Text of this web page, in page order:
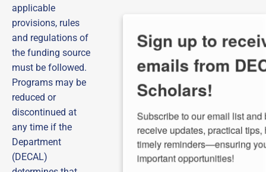
applicable
provisions, rules
and regulations of
the funding source
must be followed.
Programs may be
reduced or
discontinued at
any time if the
Department
(DECAL)
Sign up to receive
emails from DECAL
Scholars!
Subscribe to our email list and be the first to
receive updates, practical tips, helpful guides, and
timely reminders—ensuring you never miss out on
important opportunities!